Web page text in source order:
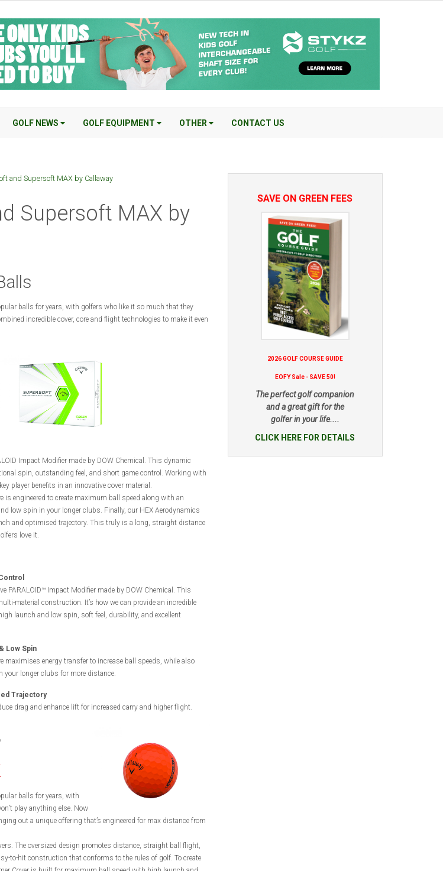
GOLF NEWS GOLF EQUIPMENT OTHER CONTACT US
and Supersoft MAX by Callaway
Supersoft MAX by
balls for years, with golfers who like it so much that they
incredible cover, core and flight technologies to make it even
Impact Modifier made by DOW Chemical. This dynamic
spin, outstanding feel, and short game control. Working with
player benefits in an innovative cover material.
is engineered to create maximum ball speed along with an
low spin in your longer clubs. Finally, our HEX Aerodynamics
and optimised trajectory. This truly is a long, straight distance
love it.
PARALOID™ Impact Modifier made by DOW Chemical. This
material construction. It’s how we can provide an incredible
launch and low spin, soft feel, durability, and excellent
Low Spin
maximises energy transfer to increase ball speeds, while also
longer clubs for more distance.
Trajectory
drag and enhance lift for increased carry and higher flight.
balls for years, with
play anything else. Now
out a unique offering that’s engineered for max distance from
The oversized design promotes distance, straight ball flight,
to-hit construction that conforms to the rules of golf. To create
SAVE ON GREEN FEES
2026 GOLF COURSE GUIDE
EOFY Sale - SAVE 50!
The perfect golf companion
and a great gift for the
golfer in your life....
CLICK HERE FOR DETAILS